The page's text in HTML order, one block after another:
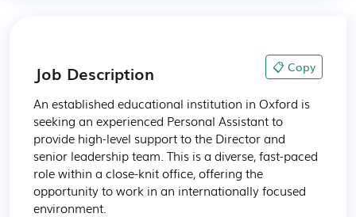
Job Description 📋 Copy
An established educational institution in Oxford is
seeking an experienced Personal Assistant to
provide high-level support to the Director and
senior leadership team. This is a diverse, fast-paced
role within a close-knit office, offering the
opportunity to work in an internationally focused
environment.